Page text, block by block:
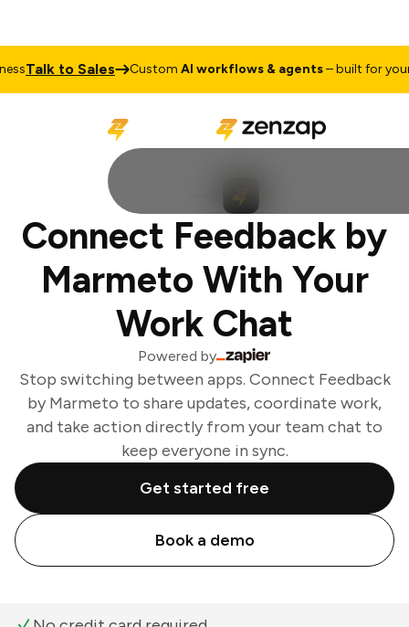
Talk to Sales CustomAI workflows & agents– built for your
Connect Feedback by
Marmeto With Your
Work Chat
Powered by
Stop switching between apps. Connect Feedback
by Marmeto to share updates, coordinate work,
and take action directly from your team chat to
keep everyone in sync.
Get started free
Book a demo